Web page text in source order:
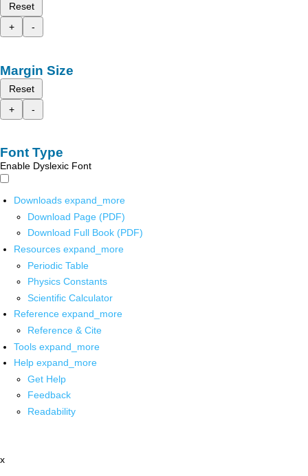
Reset
+
-
Margin Size
Reset
+
-
Font Type
Enable Dyslexic Font
Downloads expand_more
Download Page (PDF)
Download Full Book (PDF)
Resources expand_more
Periodic Table
Physics Constants
Scientific Calculator
Reference expand_more
Reference & Cite
Tools expand_more
Help expand_more
Get Help
Feedback
Readability
x